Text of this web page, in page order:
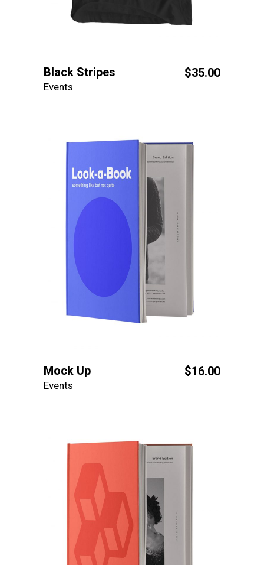
Black Stripes $35.00
Events
Mock Up $16.00
Events